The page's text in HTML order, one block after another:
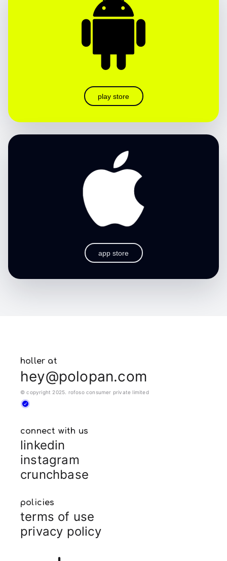
play store
app store
holler at
hey@polopan.com
© copyright 2025. rofoso consumer private limited
connect with us
linkedin
instagram
crunchbase
policies
terms of use
privacy policy